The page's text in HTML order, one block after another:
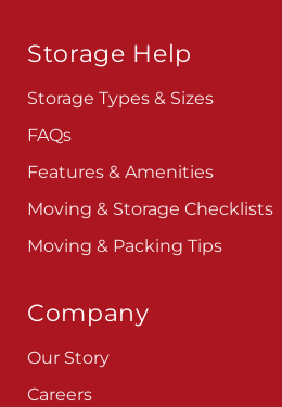
Storage Help
Storage Types & Sizes
FAQs
Features & Amenities
Moving & Storage Checklists
Moving & Packing Tips
Company
Our Story
Careers